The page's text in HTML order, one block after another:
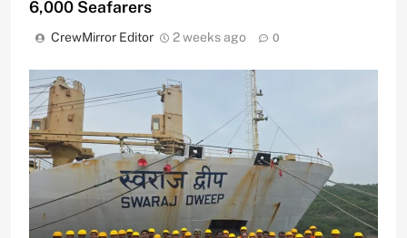
6,000 Seafarers
CrewMirror Editor 2 weeks ago 0